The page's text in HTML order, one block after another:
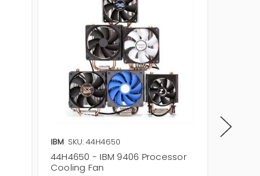
IBM SKU: 44H4650
44H4650 - IBM 9406 Processor
Cooling Fan